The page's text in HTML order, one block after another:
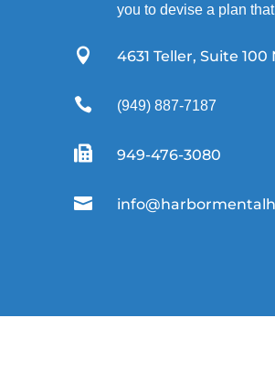
you to devise a plan
 4631 Teller, Suite
 (949) 887-7187
 949-476-3080
